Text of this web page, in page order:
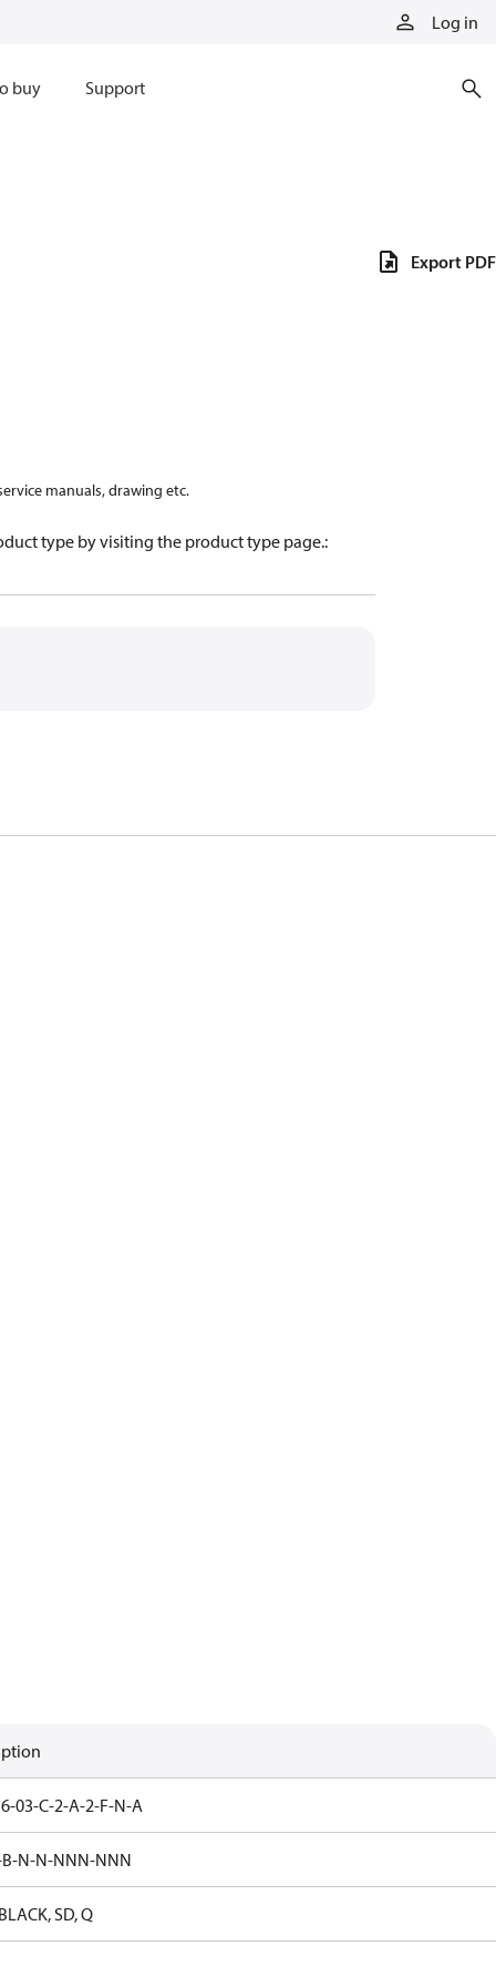
Log in
buy Support
manuals, drawing etc.
type by visiting the product type page.:
Export PDF
03-C-2-A-2-F-N-A
N-N-NNN-NNN
SD, Q